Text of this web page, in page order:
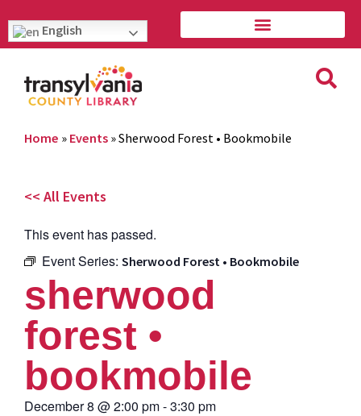
English
Home » Events »Sherwood Forest • Bookmobile
<< All Events
This event has passed.
Event Series: Sherwood Forest • Bookmobile
sherwood
forest •
bookmobile
December 8 @2:00 pm-3:30 pm